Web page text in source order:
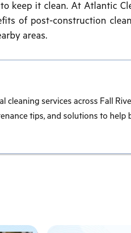
keep it clean. At Atlantic
of post-construction
areas.
services across Fall
tips, and solutions to help